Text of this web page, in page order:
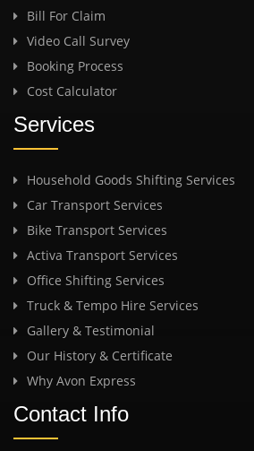
Bill For Claim
Video Call Survey
Booking Process
Cost Calculator
Services
Household Goods Shifting Services
Car Transport Services
Bike Transport Services
Activa Transport Services
Office Shifting Services
Truck & Tempo Hire Services
Gallery & Testimonial
Our History & Certificate
Why Avon Express
Contact Info